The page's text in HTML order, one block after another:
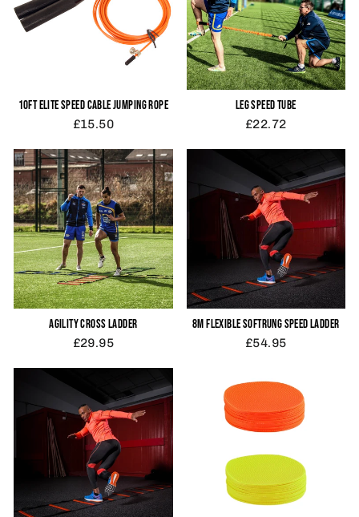
10FT ELITE SPEED CABLE JUMPING ROPE
£15.50
LEG SPEED TUBE
£22.72
AGILITY CROSS LADDER
£29.95
8M FLEXIBLE SOFTRUNG SPEED LADDER
£54.95